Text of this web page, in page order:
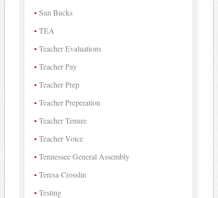
Sun Bucks
TEA
Teacher Evaluations
Teacher Pay
Teacher Prep
Teacher Preperation
Teacher Tenure
Teacher Voice
Tennessee General Assembly
Teresa Crosslin
Testing